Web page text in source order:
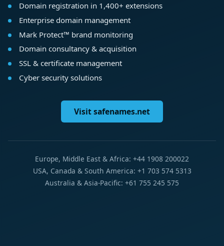
Domain registration in 1,400+ extensions
Enterprise domain management
Mark Protect™ brand monitoring
Domain consultancy & acquisition
SSL & certificate management
Cyber security solutions
Visit safenames.net
Europe, Middle East & Africa: +44 1908 200022
USA, Canada & South America: +1 703 574 5313
Australia & Asia-Pacific: +61 755 245 575